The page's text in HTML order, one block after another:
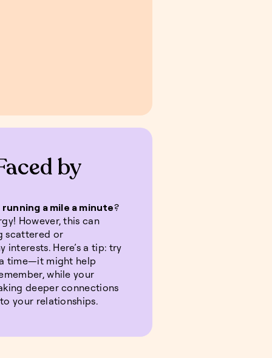
by
running a mile a minute?
However, this can
scattered or
Here’s a tip: try
time—it might help
while your
deeper connections
your relationships.